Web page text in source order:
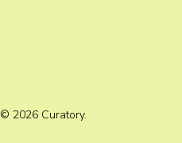
© 2026 Curatory.